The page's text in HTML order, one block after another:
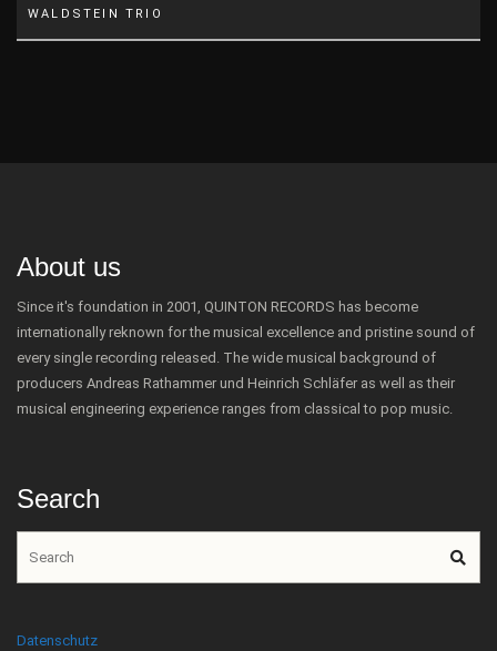
WALDSTEIN TRIO
About us
Since it's foundation in 2001, QUINTON RECORDS has become
internationally reknown for the musical excellence and pristine sound of
every single recording released. The wide musical background of
producers Andreas Rathammer und Heinrich Schläfer as well as their
musical engineering experience ranges from classical to pop music.
Search
Datenschutz